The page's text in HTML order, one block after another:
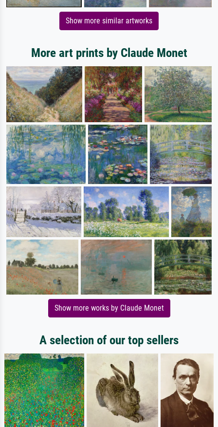
Show more similar artworks
More art prints by Claude Monet
Show more works by Claude Monet
A selection of our top sellers